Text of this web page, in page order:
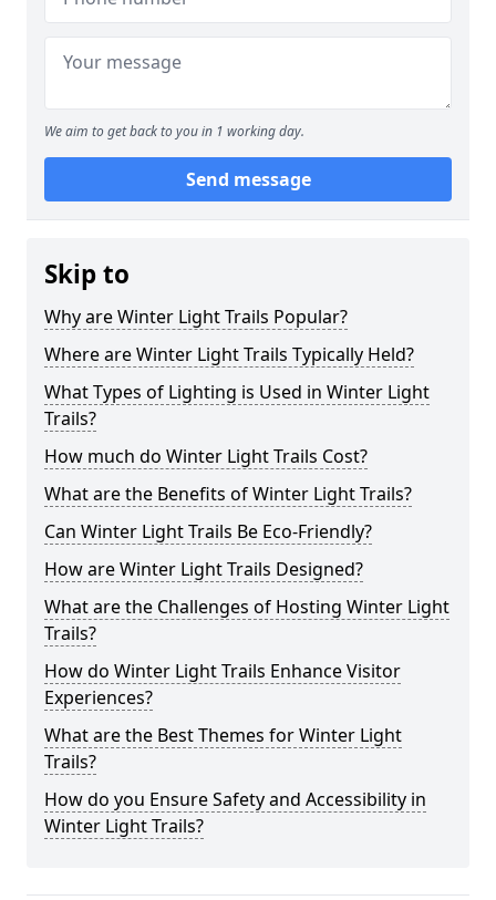
We aim to get back to you in 1 working day.
Send message
Skip to
Why are Winter Light Trails Popular?
Where are Winter Light Trails Typically Held?
What Types of Lighting is Used in Winter Light
Trails?
How much do Winter Light Trails Cost?
What are the Benefits of Winter Light Trails?
Can Winter Light Trails Be Eco-Friendly?
How are Winter Light Trails Designed?
What are the Challenges of Hosting Winter Light
Trails?
How do Winter Light Trails Enhance Visitor
Experiences?
What are the Best Themes for Winter Light
Trails?
How do you Ensure Safety and Accessibility in
Winter Light Trails?